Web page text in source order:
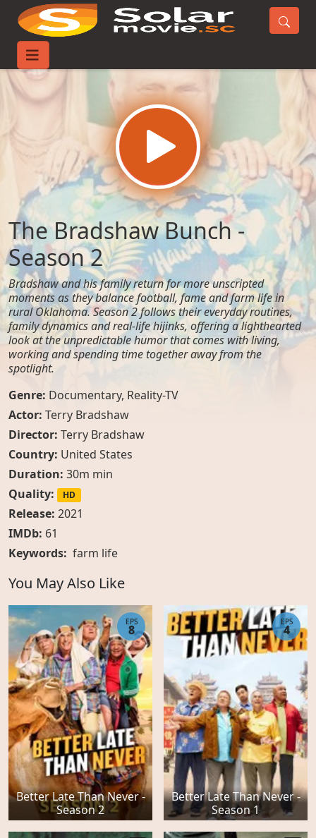
Home
The Bradshaw Bunch -
Season 2
Bradshaw and his family return for more unscripted
moments as they balance football, fame and farm life in
rural Oklahoma. Season 2 follows their everyday routines,
family dynamics and real-life hijinks, offering a lighthearted
look at the unpredictable humor that comes with living,
working and spending time together away from the
spotlight.
Genre: Documentary, Reality-TV
Actor: Terry Bradshaw
Director: Terry Bradshaw
Country: United States
Duration: 30m min
Quality:
HD
Release: 2021
IMDb: 61
Keywords: farm life
You May Also Like
Better Late Than Never -
Season 2
EPS
8
Better Late Than Never -
Season 1
EPS
4